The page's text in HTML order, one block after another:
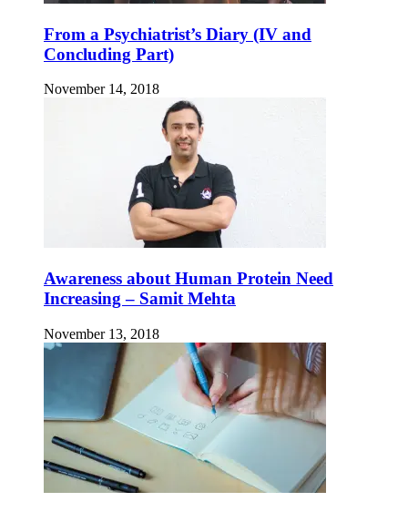
From a Psychiatrist’s Diary (IV and
Concluding Part)
November 14, 2018
Awareness about Human Protein Need
Increasing – Samit Mehta
November 13, 2018